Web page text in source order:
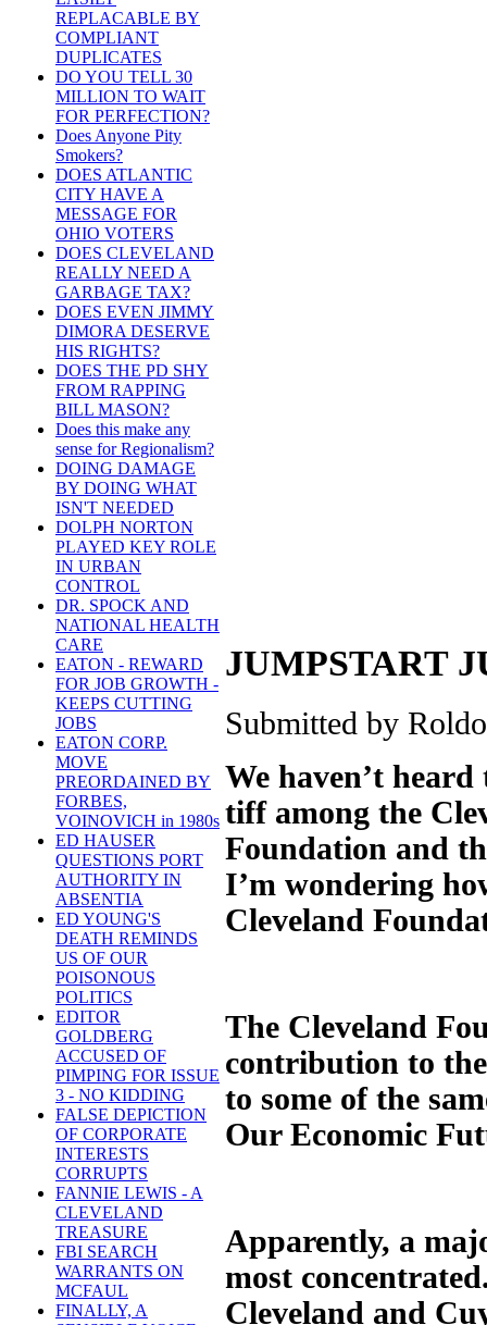
REPLACABLE BY
COMPLIANT
DUPLICATES
DO YOU TELL 30
MILLION TO WAIT
FOR PERFECTION?
Does Anyone Pity
Smokers?
DOES ATLANTIC
CITY HAVE A
MESSAGE FOR
OHIO VOTERS
DOES CLEVELAND
REALLY NEED A
GARBAGE TAX?
DOES EVEN JIMMY
DIMORA DESERVE
HIS RIGHTS?
DOES THE PD SHY
FROM RAPPING
BILL MASON?
Does this make any
sense for Regionalism?
DOING DAMAGE
BY DOING WHAT
ISN'T NEEDED
DOLPH NORTON
PLAYED KEY ROLE
IN URBAN
CONTROL
DR. SPOCK AND
NATIONAL HEALTH
CARE
EATON - REWARD
FOR JOB GROWTH -
KEEPS CUTTING
JOBS
EATON CORP.
MOVE
PREORDAINED BY
FORBES,
VOINOVICH in 1980s
ED HAUSER
QUESTIONS PORT
AUTHORITY IN
ABSENTIA
ED YOUNG'S
DEATH REMINDS
US OF OUR
POISONOUS
POLITICS
EDITOR
GOLDBERG
ACCUSED OF
PIMPING FOR ISSUE
3 - NO KIDDING
FALSE DEPICTION
OF CORPORATE
INTERESTS
CORRUPTS
FANNIE LEWIS - A
CLEVELAND
TREASURE
FBI SEARCH
WARRANTS ON
MCFAUL
FINALLY, A
JUMPSTART
Submitted by
We haven’t
tiff among the
Foundation and
I’m wondering
Cleveland
The Cleveland
contribution to
to some of the
Our Economic
Apparently, a
most
Cleveland and